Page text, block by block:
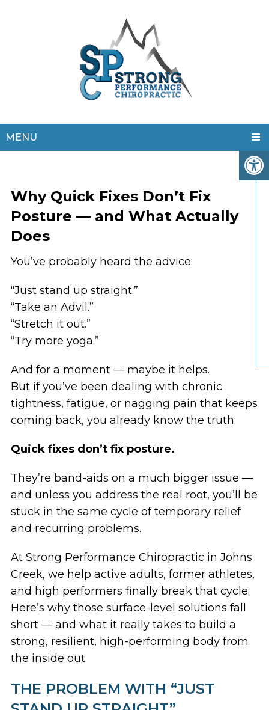
MENU
Why Quick Fixes Don’t Fix
Posture — and What Actually
Does
You’ve probably heard the advice:
“Just stand up straight.”
“Take an Advil.”
“Stretch it out.”
“Try more yoga.”
And for a moment — maybe it helps.
But if you’ve been dealing with chronic
tightness, fatigue, or nagging pain that keeps
coming back, you already know the truth:
Quick fixes don’t fix posture.
They’re band-aids on a much bigger issue —
and unless you address the real root, you’ll be
stuck in the same cycle of temporary relief
and recurring problems.
At Strong Performance Chiropractic in Johns
Creek, we help active adults, former athletes,
and high performers finally break that cycle.
Here’s why those surface-level solutions fall
short — and what it really takes to build a
strong, resilient, high-performing body from
the inside out.
THE PROBLEM WITH “JUST